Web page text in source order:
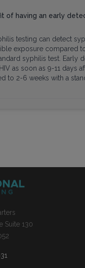
of having an early
testing can detect
exposure compared
syphilis test. Early
as soon as 9-11 days
to 2-6 weeks with a
Suite 130